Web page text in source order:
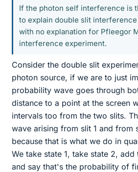
If the photon self interference is
to explain double slit
with no explanation for Pfleegor
interference experiment.
Consider the double slit
photon source, if we are to just
probability wave goes through
distance to a point at the screen
intervals too from the two slits.
wave arising from slit 1 and from
because that is what we do in
We take state 1, take state 2, add
and say that's the probability of